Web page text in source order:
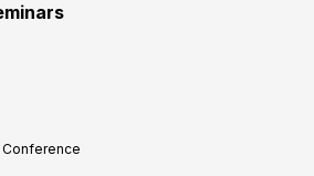
Conference